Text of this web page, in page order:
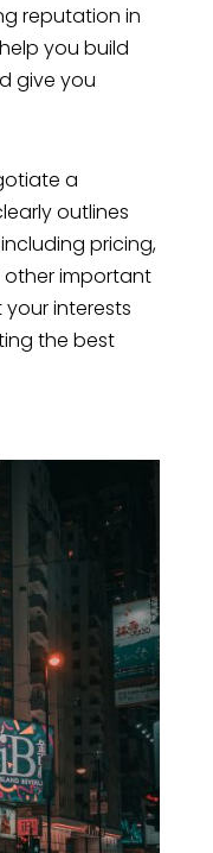
reputation in
you build
give you
a
outlines
pricing,
important
interests
the best